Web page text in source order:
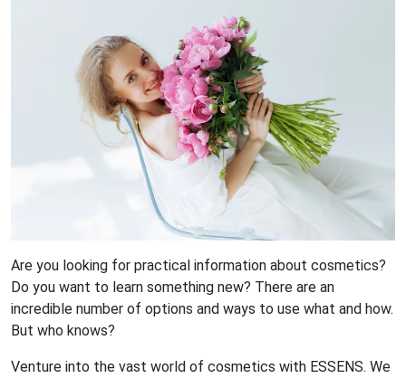
Are you looking for practical information about cosmetics?
Do you want to learn something new? There are an
incredible number of options and ways to use what and how.
But who knows?
Venture into the vast world of cosmetics with ESSENS. We